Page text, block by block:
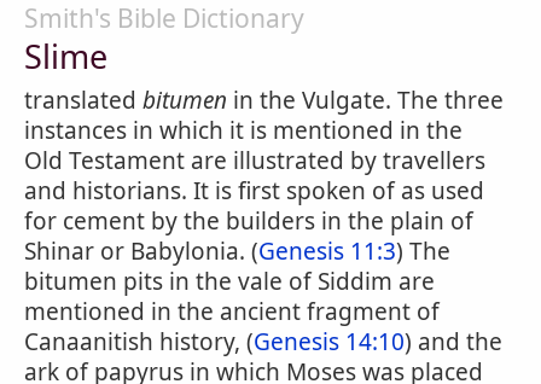
Smith's Bible Dictionary
Slime
translated bitumen in the Vulgate. The three
instances in which it is mentioned in the
Old Testament are illustrated by travellers
and historians. It is first spoken of as used
for cement by the builders in the plain of
Shinar or Babylonia. (Genesis 11:3) The
bitumen pits in the vale of Siddim are
mentioned in the ancient fragment of
Canaanitish history, (Genesis 14:10) and the
ark of papyrus in which Moses was placed